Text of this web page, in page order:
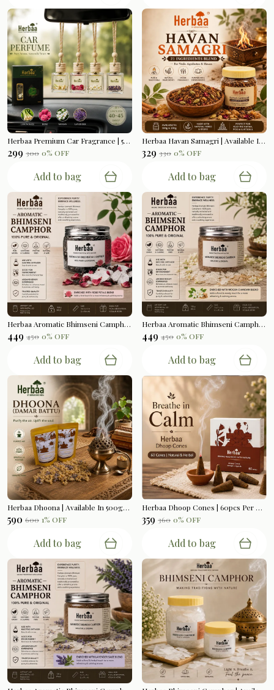
Herbaa Premium Car Fragrance | 5ml Bottle Hanging
₹299 ₹300 0% OFF
Add to bag
Herbaa Havan Samagri | Available In 200gms
₹329 ₹330 0% OFF
Add to bag
Herbaa Aromatic Bhimseni Camphor | Rose Petals Blend | 100gms
₹449 ₹450 0% OFF
Add to bag
Herbaa Aromatic Bhimseni Camphor | Mogra Chandan Blend | 100gms
₹449 ₹450 0% OFF
Add to bag
Herbaa Dhoona | Available In 500gms
₹590 ₹600 1% OFF
Add to bag
Herbaa Dhoop Cones | 60pcs Per Box
₹359 ₹360 0% OFF
Add to bag